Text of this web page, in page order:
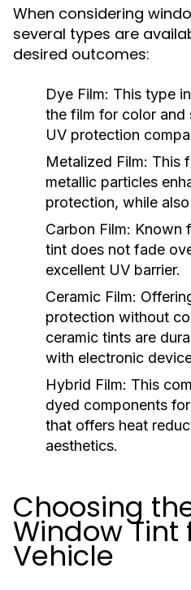
When considering
several types are
desired outcomes:
Dye Film: This type
the film for color and
UV protection
Metalized Film: This
metallic particles
protection, while
Carbon Film: Known
tint does not fade
excellent UV barrier.
Ceramic Film:
protection without
ceramic tints are
with electronic
Hybrid Film: This
dyed components
that offers heat
aesthetics.
Choosing
Window Tint
Vehicle